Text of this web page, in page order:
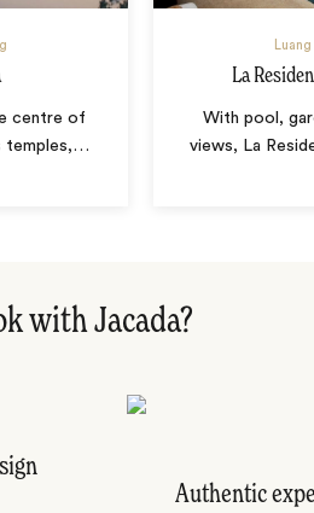
centre of
temples, …
La
With pool,
views, La
with Jacada?
Authentic